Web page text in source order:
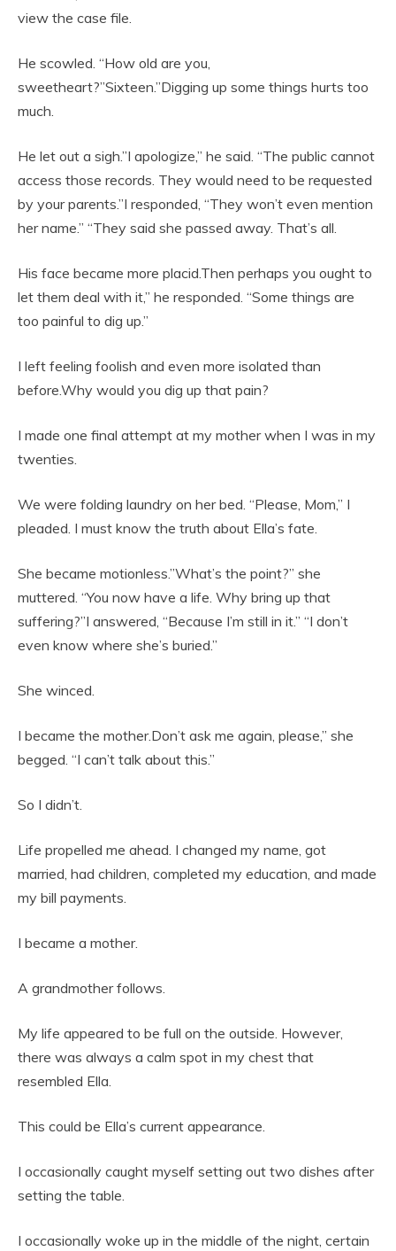
view the case file.
He scowled. “How old are you,
sweetheart?”Sixteen.”Digging up some things hurts too
much.
He let out a sigh.”I apologize,” he said. “The public cannot
access those records. They would need to be requested
by your parents.”I responded, “They won’t even mention
her name.” “They said she passed away. That’s all.
His face became more placid.Then perhaps you ought to
let them deal with it,” he responded. “Some things are
too painful to dig up.”
I left feeling foolish and even more isolated than
before.Why would you dig up that pain?
I made one final attempt at my mother when I was in my
twenties.
We were folding laundry on her bed. “Please, Mom,” I
pleaded. I must know the truth about Ella’s fate.
She became motionless.”What’s the point?” she
muttered. “You now have a life. Why bring up that
suffering?”I answered, “Because I’m still in it.” “I don’t
even know where she’s buried.”
She winced.
I became the mother.Don’t ask me again, please,” she
begged. “I can’t talk about this.”
So I didn’t.
Life propelled me ahead. I changed my name, got
married, had children, completed my education, and made
my bill payments.
I became a mother.
A grandmother follows.
My life appeared to be full on the outside. However,
there was always a calm spot in my chest that
resembled Ella.
This could be Ella’s current appearance.
I occasionally caught myself setting out two dishes after
setting the table.
I occasionally woke up in the middle of the night, certain